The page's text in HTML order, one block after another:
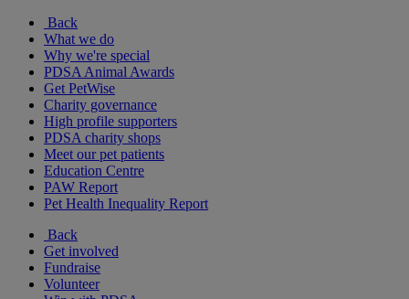
Back
What we do
Why we're special
PDSA Animal Awards
Get PetWise
Charity governance
High profile supporters
PDSA charity shops
Meet our pet patients
Education Centre
PAW Report
Pet Health Inequality Report
Back
Get involved
Fundraise
Volunteer